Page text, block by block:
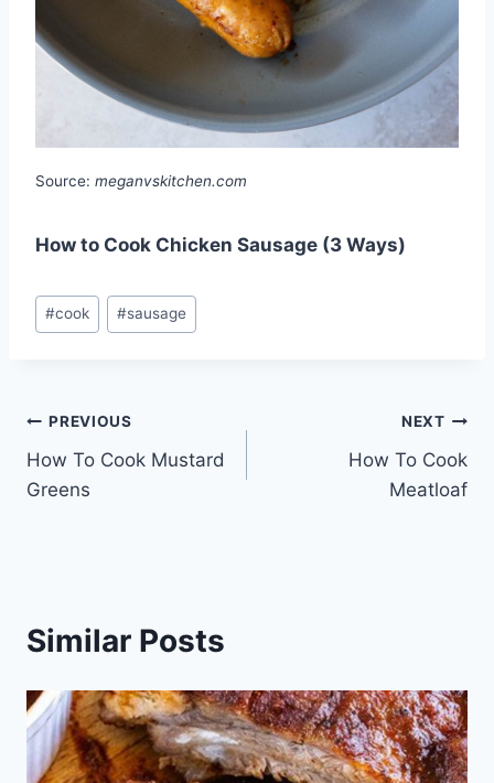
Source: meganvskitchen.com
How to Cook Chicken Sausage (3 Ways)
Post
Tags:
#cook #sausage
Post
navigation
PREVIOUS
How To Cook Mustard
Greens
NEXT
How To Cook
Meatloaf
Similar Posts